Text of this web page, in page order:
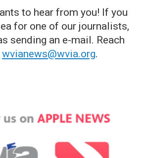
to hear from you! If you
for one of our journalists,
sending an e-mail. Reach
wvianews@wvia.org.